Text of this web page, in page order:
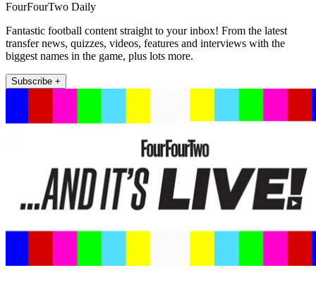
FourFourTwo Daily
Fantastic football content straight to your inbox! From the latest
transfer news, quizzes, videos, features and interviews with the
biggest names in the game, plus lots more.
Subscribe +